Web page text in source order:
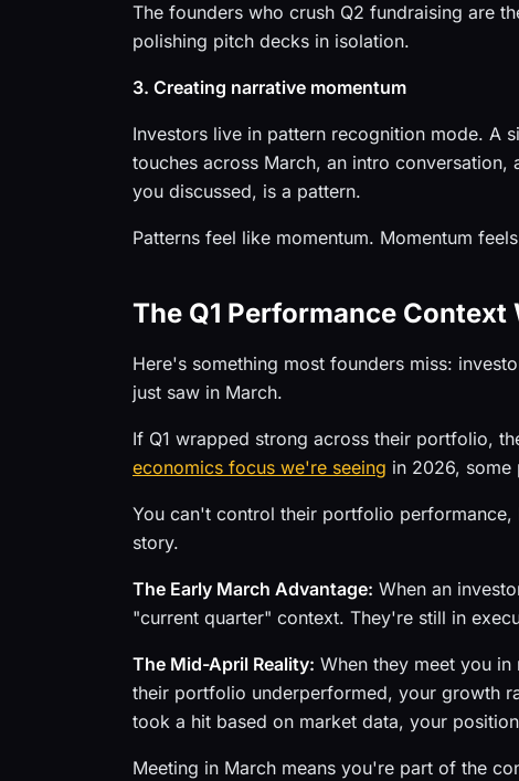
The founders who crush Q2 fundraising are
polishing pitch decks in isolation.
3. Creating narrative momentum
Investors live in pattern recognition mode. A
touches across March, an intro
you discussed, is a pattern.
Patterns feel like momentum. Momentum
The Q1 Performance Context
Here's something most founders miss:
just saw in March.
If Q1 wrapped strong across their portfolio,
economics focus we're seeing in 2026,
You can't control their portfolio
story.
The Early March Advantage: When an
"current quarter" context. They're still in
The Mid-April Reality: When they meet you
their portfolio underperformed, your growth
took a hit based on market data, your
Meeting in March means you're part of the